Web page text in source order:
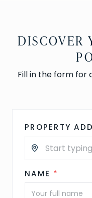
DISCOVER
Fill in the form
PROPERTY
NAME *